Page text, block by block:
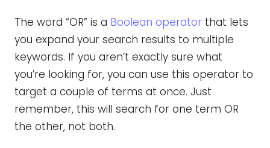
The word “OR” is a Boolean operator that lets
you expand your search results to multiple
keywords. If you aren’t exactly sure what
you’re looking for, you can use this operator to
target a couple of terms at once. Just
remember, this will search for one term OR
the other, not both.